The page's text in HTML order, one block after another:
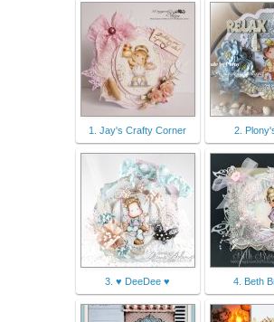
1. Jay's Crafty Corner 2.
3. ♥ DeeDee ♥ 4. Beth